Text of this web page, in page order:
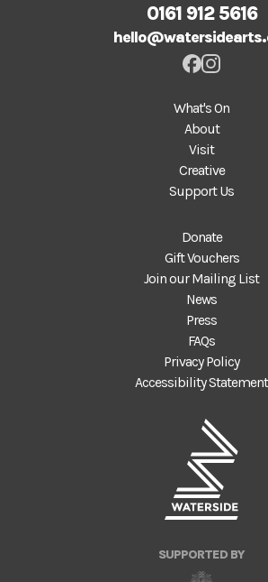
0161 912 5616
What's On
About
Visit
Creative
Support Us
Donate
Gift Vouchers
Join our Mailing List
News
Press
FAQs
Privacy Policy
Accessibility Statement
SUPPORTED BY